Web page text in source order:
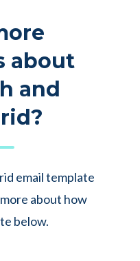
about
and
email template
about how
below.